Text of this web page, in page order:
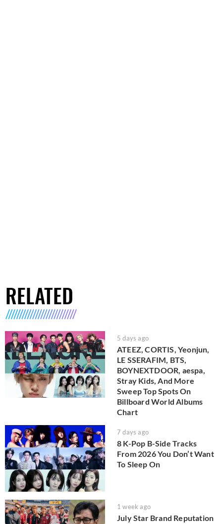
RELATED
5 days ago
ATEEZ, CORTIS, Yeonjun,
LE SSERAFIM, BTS,
BOYNEXTDOOR, aespa,
Stray Kids, And More
Sweep Top Spots On
Billboard World Albums
Chart
7 days ago
8 K-Pop B-Side Tracks
From 2026 You Don’t Want
To Sleep On
1 week ago
July Star Brand Reputation